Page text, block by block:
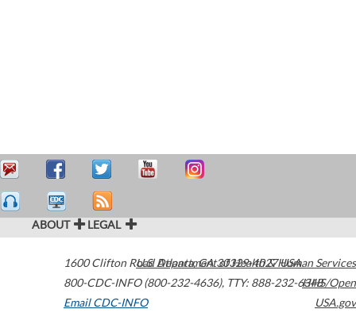
ABOUT LEGAL
1600 Clifton Road Atlanta,GA30329-4027USA
800-CDC-INFO (800-232-4636), TTY: 888-232-6348
Email CDC-INFO
U.S. Department of Health & Human Services
HHS/Open
USA.gov